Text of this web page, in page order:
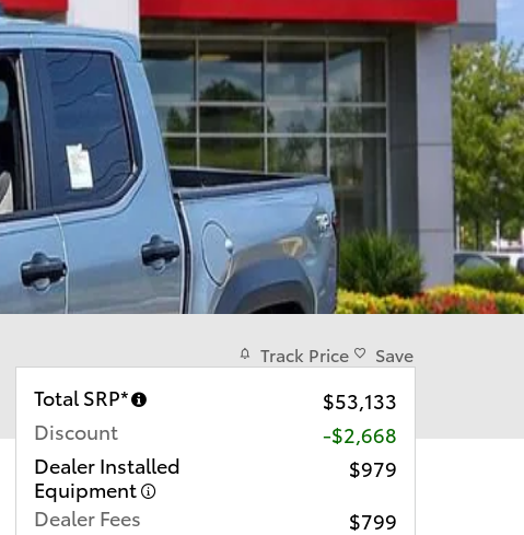
Track Price Save
Total SRP*
$53,133
Discount
-$2,668
Dealer Installed
Equipment
$979
Dealer Fees
$799